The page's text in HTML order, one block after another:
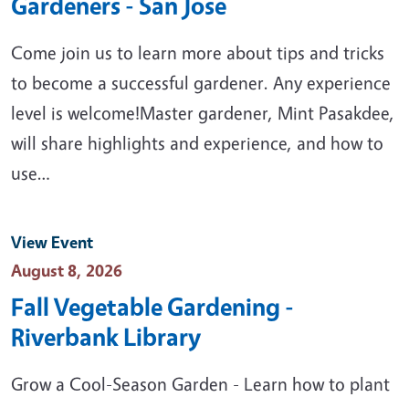
Come join us to learn more about tips and tricks
to become a successful gardener. Any experience
level is welcome!Master gardener, Mint Pasakdee,
will share highlights and experience, and how to
use…
View Event
Event Date
August 8, 2026
Fall Vegetable Gardening -
Riverbank Library
Grow a Cool-Season Garden - Learn how to plant